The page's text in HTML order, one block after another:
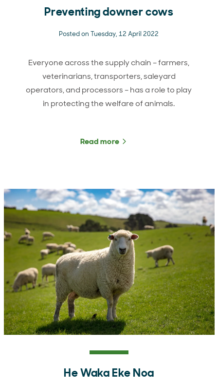
Preventing downer cows
Posted on Tuesday, 12 April 2022
Everyone across the supply chain – farmers,
veterinarians, transporters, saleyard
operators, and processors – has a role to play
in protecting the welfare of animals.
Read more about Preventing downer
He Waka Eke Noa